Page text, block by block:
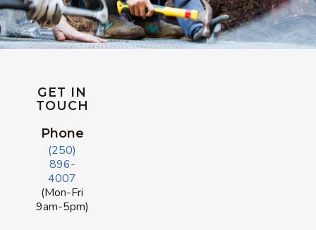
GET IN
TOUCH
Phone
(250)
896-
4007
(Mon-Fri
9am-5pm)